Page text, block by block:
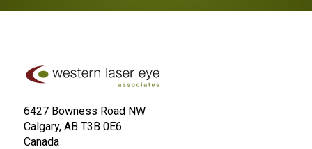
6427 Bowness Road NW
Calgary, AB T3B 0E6
Canada